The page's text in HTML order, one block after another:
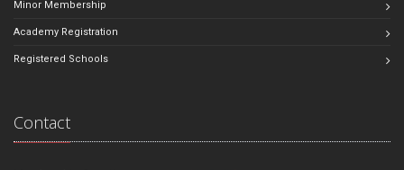
Minor Membership
Academy Registration
Registered Schools
Contact